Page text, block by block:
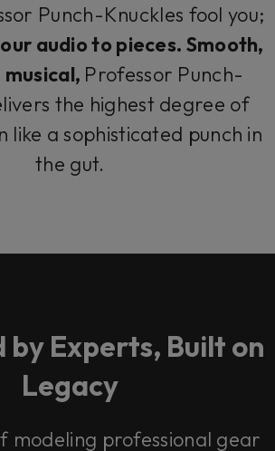
Punch-Knuckles fool you;
audio to pieces. Smooth,
musical, Professor Punch-
the highest degree of
like a sophisticated punch in
the gut.
by Experts, Built on
Legacy
modeling professional gear